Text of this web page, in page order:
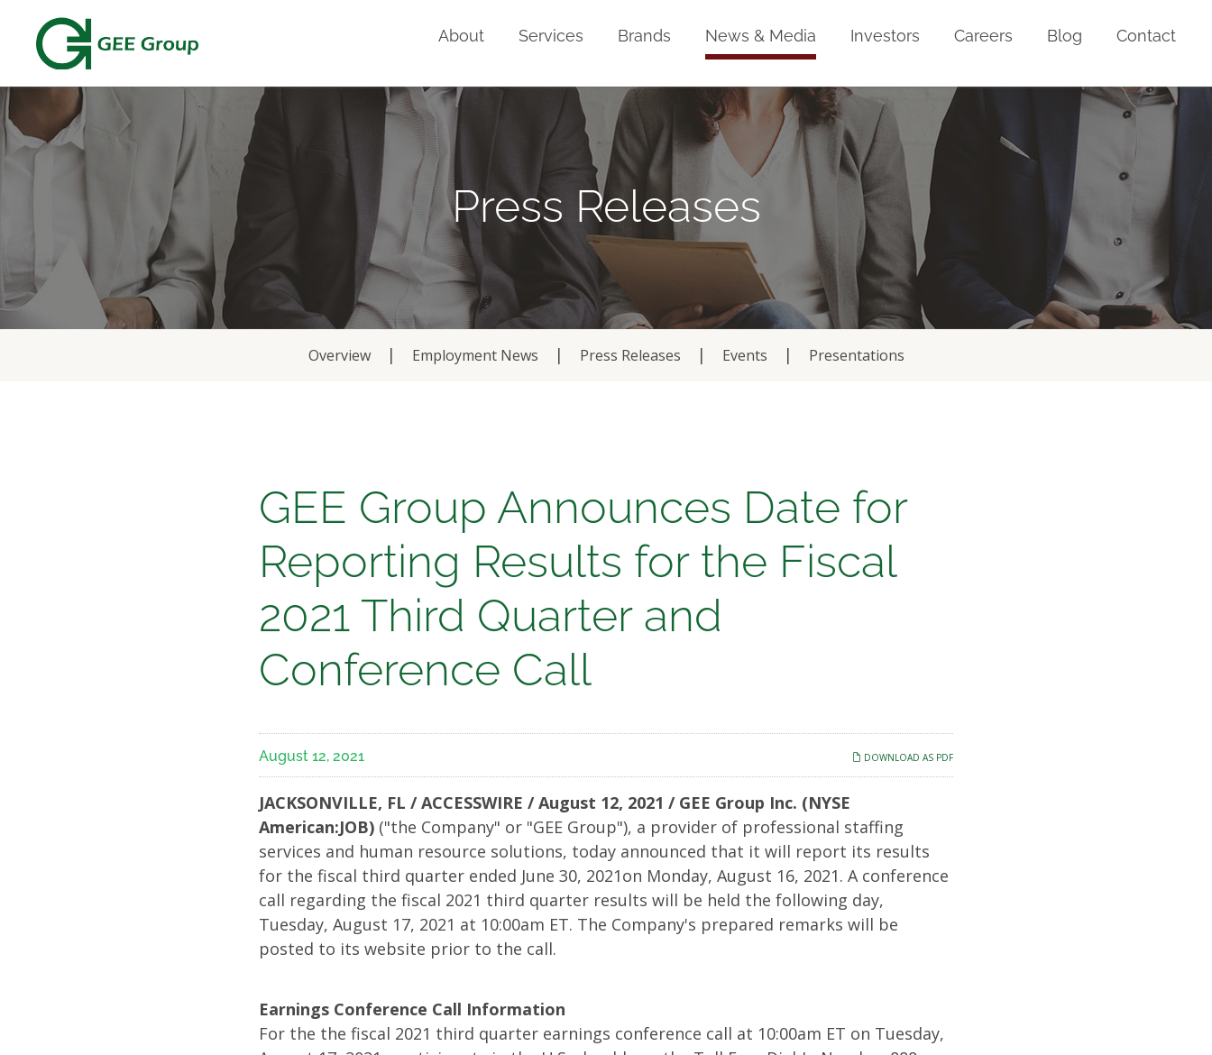
Home
About Services Brands News & Media Investors Careers Blog Contact
Press Releases
Overview Employment News Press Releases Events Presentations
GEE
Group
Announces
Date
for
Reporting
Results
for
the
Fiscal
GEE Group Announces Date for
Reporting Results for the Fiscal
2021 Third Quarter and
Conference Call
DOWNLOAD AS PDF
August 12, 2021
JACKSONVILLE, FL / ACCESSWIRE / August 12, 2021 / GEE Group Inc. (NYSE
American:JOB) ("the Company" or "GEE Group"), a provider of professional staffing
services and human resource solutions, today announced that it will report its results
for the fiscal third quarter ended June 30, 2021on Monday, August 16, 2021. A conference
call regarding the fiscal 2021 third quarter results will be held the following day,
Tuesday, August 17, 2021 at 10:00am ET. The Company's prepared remarks will be
posted to its website prior to the call.
Earnings Conference Call Information
For the the fiscal 2021 third quarter earnings conference call at 10:00am ET on Tuesday,